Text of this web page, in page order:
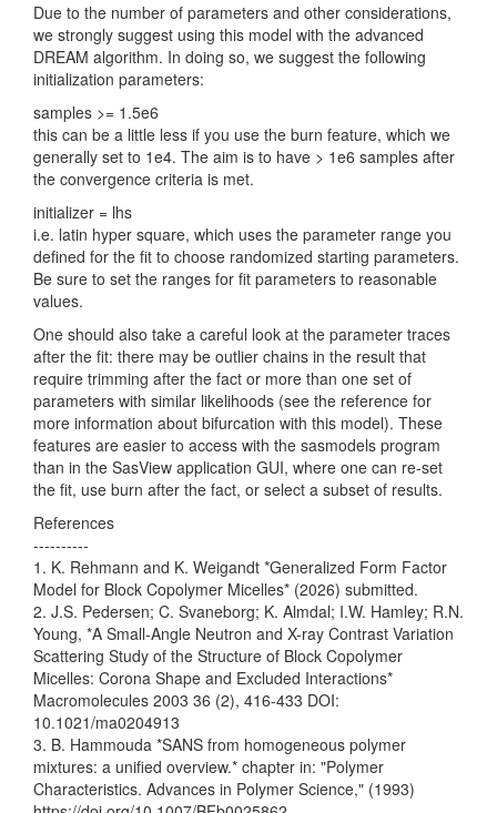
Due to the number of parameters and other considerations,
we strongly suggest using this model with the advanced
DREAM algorithm. In doing so, we suggest the following
initialization parameters:
samples >= 1.5e6
this can be a little less if you use the burn feature, which we
generally set to 1e4. The aim is to have > 1e6 samples after
the convergence criteria is met.
initializer = lhs
i.e. latin hyper square, which uses the parameter range you
defined for the fit to choose randomized starting parameters.
Be sure to set the ranges for fit parameters to reasonable
values.
One should also take a careful look at the parameter traces
after the fit: there may be outlier chains in the result that
require trimming after the fact or more than one set of
parameters with similar likelihoods (see the reference for
more information about bifurcation with this model). These
features are easier to access with the sasmodels program
than in the SasView application GUI, where one can re-set
the fit, use burn after the fact, or select a subset of results.
References
----------
1. K. Rehmann and K. Weigandt *Generalized Form Factor
Model for Block Copolymer Micelles* (2026) submitted.
2. J.S. Pedersen; C. Svaneborg; K. Almdal; I.W. Hamley; R.N.
Young, *A Small-Angle Neutron and X-ray Contrast Variation
Scattering Study of the Structure of Block Copolymer
Micelles: Corona Shape and Excluded Interactions*
Macromolecules 2003 36 (2), 416-433 DOI:
10.1021/ma0204913
3. B. Hammouda *SANS from homogeneous polymer
mixtures: a unified overview.* chapter in: "Polymer
Characteristics. Advances in Polymer Science," (1993)